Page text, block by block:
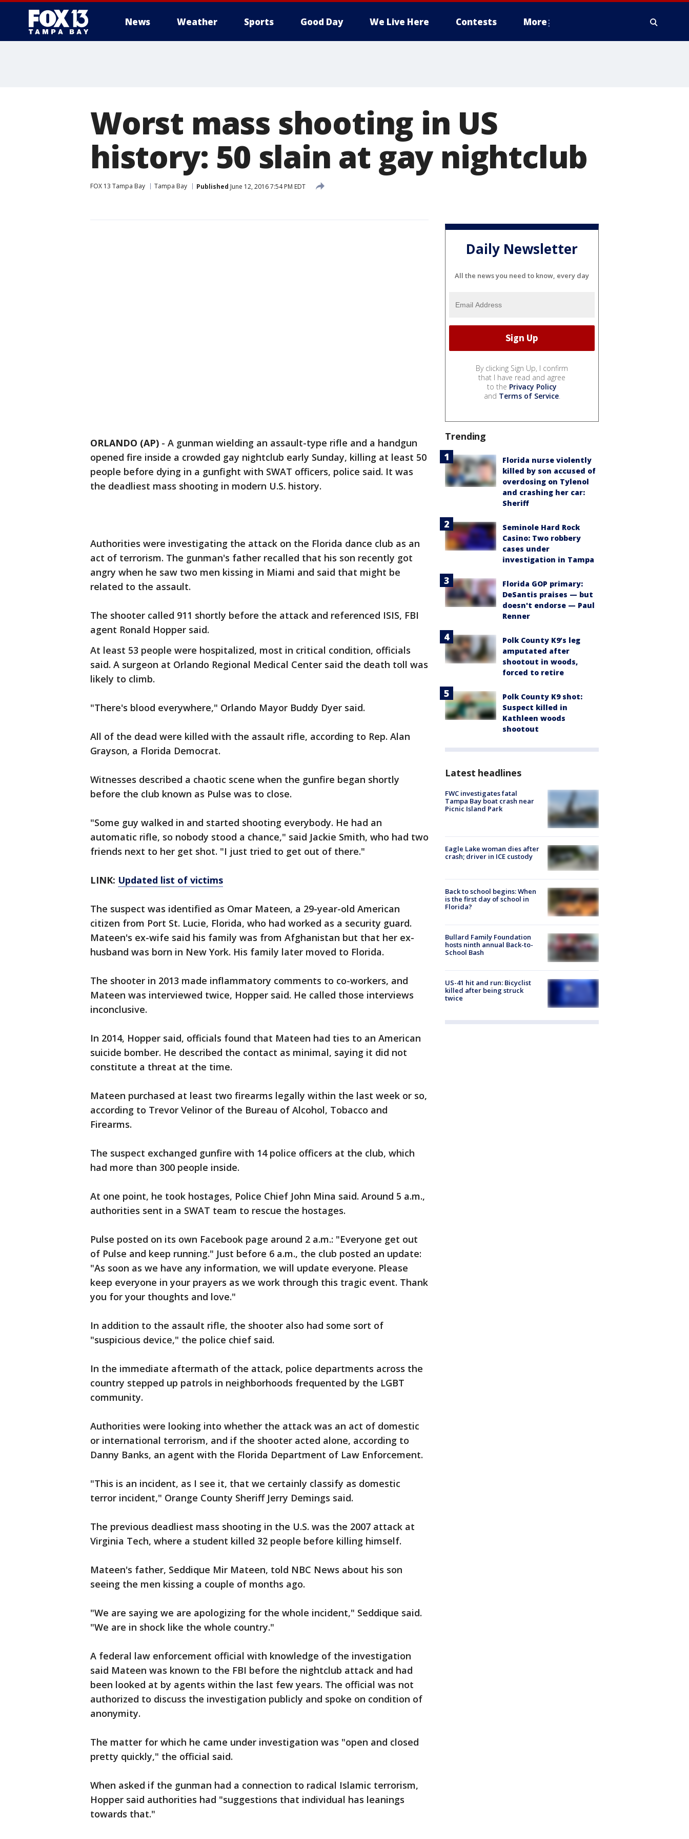
News Weather Sports Good Day We Live Here Contests More
Worst mass shooting in US
history: 50 slain at gay nightclub
FOX 13 Tampa Bay Tampa Bay Published June 12, 2016 7:54 PM EDT
ORLANDO (AP) - A gunman wielding an assault-type rifle and a handgun
opened fire inside a crowded gay nightclub early Sunday, killing at least 50
people before dying in a gunfight with SWAT officers, police said. It was
the deadliest mass shooting in modern U.S. history.
Authorities were investigating the attack on the Florida dance club as an
act of terrorism. The gunman's father recalled that his son recently got
angry when he saw two men kissing in Miami and said that might be
related to the assault.
The shooter called 911 shortly before the attack and referenced ISIS, FBI
agent Ronald Hopper said.
At least 53 people were hospitalized, most in critical condition, officials
said. A surgeon at Orlando Regional Medical Center said the death toll was
likely to climb.
"There's blood everywhere," Orlando Mayor Buddy Dyer said.
All of the dead were killed with the assault rifle, according to Rep. Alan
Grayson, a Florida Democrat.
Witnesses described a chaotic scene when the gunfire began shortly
before the club known as Pulse was to close.
"Some guy walked in and started shooting everybody. He had an
automatic rifle, so nobody stood a chance," said Jackie Smith, who had two
friends next to her get shot. "I just tried to get out of there."
LINK: Updated list of victims
The suspect was identified as Omar Mateen, a 29-year-old American
citizen from Port St. Lucie, Florida, who had worked as a security guard.
Mateen's ex-wife said his family was from Afghanistan but that her ex-
husband was born in New York. His family later moved to Florida.
The shooter in 2013 made inflammatory comments to co-workers, and
Mateen was interviewed twice, Hopper said. He called those interviews
inconclusive.
In 2014, Hopper said, officials found that Mateen had ties to an American
suicide bomber. He described the contact as minimal, saying it did not
constitute a threat at the time.
Mateen purchased at least two firearms legally within the last week or so,
according to Trevor Velinor of the Bureau of Alcohol, Tobacco and
Firearms.
The suspect exchanged gunfire with 14 police officers at the club, which
had more than 300 people inside.
At one point, he took hostages, Police Chief John Mina said. Around 5 a.m.,
authorities sent in a SWAT team to rescue the hostages.
Pulse posted on its own Facebook page around 2 a.m.: "Everyone get out
of Pulse and keep running." Just before 6 a.m., the club posted an update:
"As soon as we have any information, we will update everyone. Please
keep everyone in your prayers as we work through this tragic event. Thank
you for your thoughts and love."
In addition to the assault rifle, the shooter also had some sort of
"suspicious device," the police chief said.
In the immediate aftermath of the attack, police departments across the
country stepped up patrols in neighborhoods frequented by the LGBT
community.
Authorities were looking into whether the attack was an act of domestic
or international terrorism, and if the shooter acted alone, according to
Danny Banks, an agent with the Florida Department of Law Enforcement.
"This is an incident, as I see it, that we certainly classify as domestic
terror incident," Orange County Sheriff Jerry Demings said.
The previous deadliest mass shooting in the U.S. was the 2007 attack at
Virginia Tech, where a student killed 32 people before killing himself.
Mateen's father, Seddique Mir Mateen, told NBC News about his son
seeing the men kissing a couple of months ago.
"We are saying we are apologizing for the whole incident," Seddique said.
"We are in shock like the whole country."
A federal law enforcement official with knowledge of the investigation
said Mateen was known to the FBI before the nightclub attack and had
been looked at by agents within the last few years. The official was not
authorized to discuss the investigation publicly and spoke on condition of
anonymity.
The matter for which he came under investigation was "open and closed
pretty quickly," the official said.
When asked if the gunman had a connection to radical Islamic terrorism,
Hopper said authorities had "suggestions that individual has leanings
towards that."
Daily Newsletter
All the news you need to know, every day
By clicking Sign Up, I confirm
that I have read and agree
to the Privacy Policy
and Terms of Service.
Trending
Florida nurse violently
killed by son accused of
overdosing on Tylenol
and crashing her car:
Sheriff
Seminole Hard Rock
Casino: Two robbery
cases under
investigation in Tampa
Florida GOP primary:
DeSantis praises — but
doesn't endorse — Paul
Renner
Polk County K9’s leg
amputated after
shootout in woods,
forced to retire
Polk County K9 shot:
Suspect killed in
Kathleen woods
shootout
Latest headlines
FWC investigates fatal
Tampa Bay boat crash near
Picnic Island Park
Eagle Lake woman dies after
crash; driver in ICE custody
Back to school begins: When
is the first day of school in
Florida?
Bullard Family Foundation
hosts ninth annual Back-to-
School Bash
US-41 hit and run: Bicyclist
killed after being struck
twice